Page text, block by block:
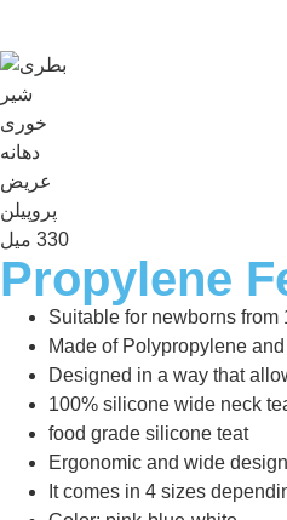
Propylene
Suitable for newborns from
Made of Polypropylene
Designed in a way that
100% silicone wide neck
food grade silicone teat
Ergonomic and wide design
It comes in 4 sizes